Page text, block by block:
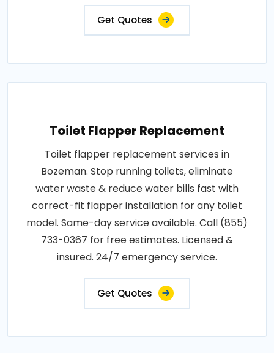
Get Quotes
Toilet Flapper Replacement
Toilet flapper replacement services in
Bozeman. Stop running toilets, eliminate
water waste & reduce water bills fast with
correct-fit flapper installation for any toilet
model. Same-day service available. Call (855)
733-0367 for free estimates. Licensed &
insured. 24/7 emergency service.
Get Quotes